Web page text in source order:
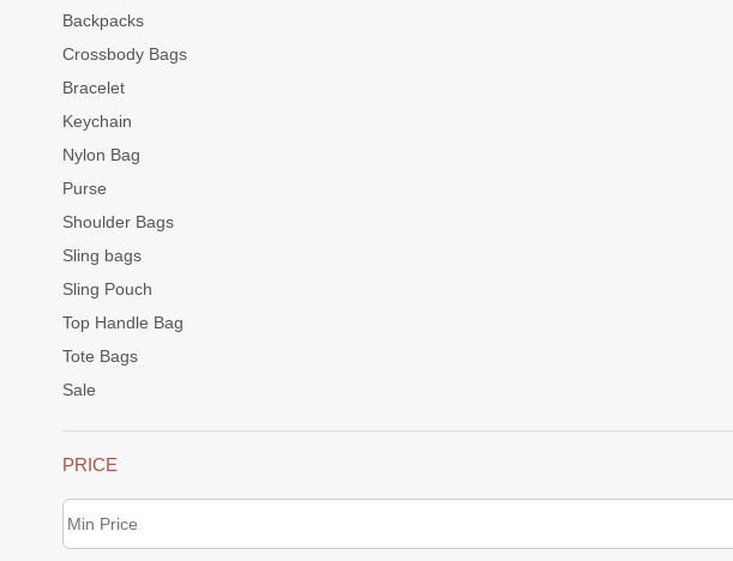
Backpacks
Crossbody Bags
Bracelet
Keychain
Nylon Bag
Purse
Shoulder Bags
Sling bags
Sling Pouch
Top Handle Bag
Tote Bags
Sale
PRICE